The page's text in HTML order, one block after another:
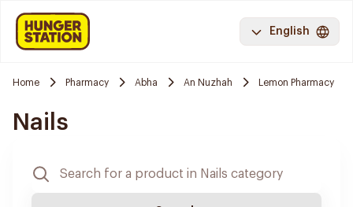
English
Home Pharmacy Abha An Nuzhah Lemon Pharmacy
Nails